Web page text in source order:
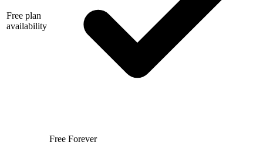
Free plan
availability
Free Forever